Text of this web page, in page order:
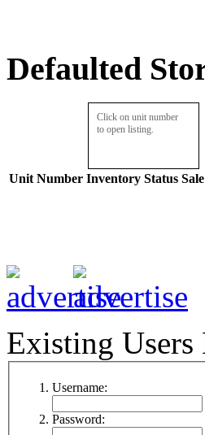
Defaulted
Click on unit number
to open listing.
Unit Number Inventory Status
Existing Users
Username:
Password: